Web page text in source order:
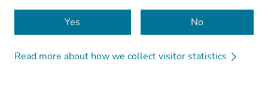
Yes No
Read more about how we collect visitor statistics
Cookies